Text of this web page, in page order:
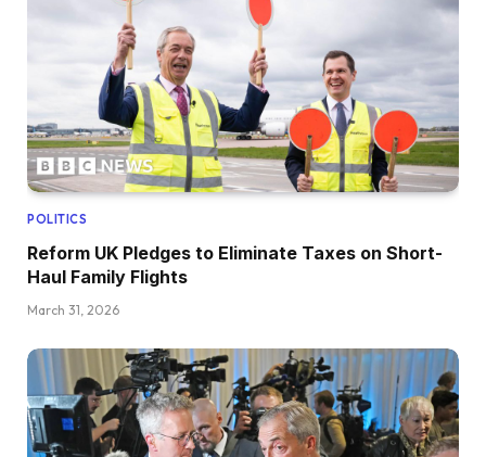
POLITICS
Reform UK Pledges to Eliminate Taxes on Short-
Haul Family Flights
March 31, 2026